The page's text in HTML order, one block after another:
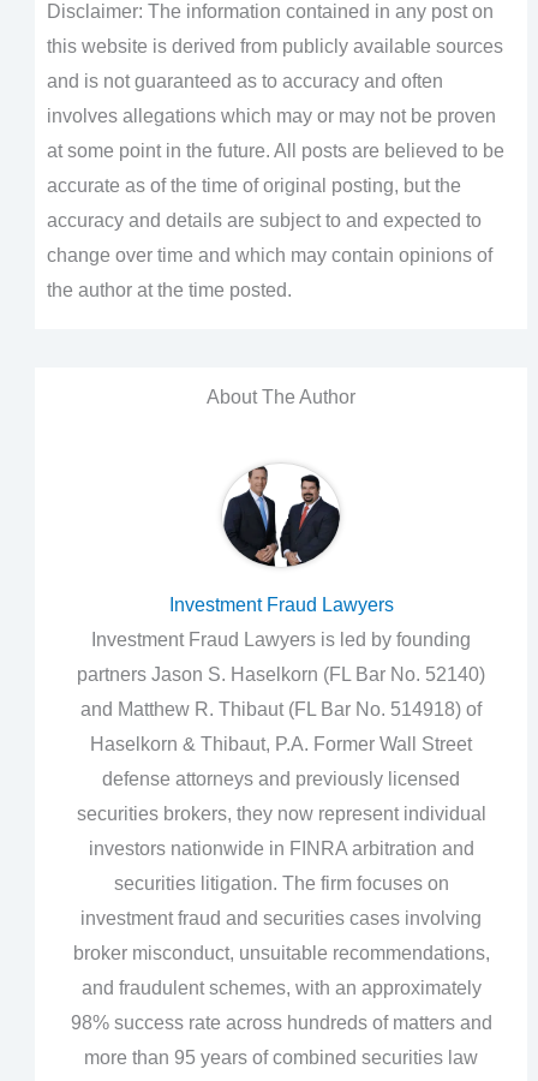
Disclaimer: The information contained in any post on
this website is derived from publicly available sources
and is not guaranteed as to accuracy and often
involves allegations which may or may not be proven
at some point in the future. All posts are believed to be
accurate as of the time of original posting, but the
accuracy and details are subject to and expected to
change over time and which may contain opinions of
the author at the time posted.
About The Author
Investment Fraud Lawyers
Investment Fraud Lawyers is led by founding
partners Jason S. Haselkorn (FL Bar No. 52140)
and Matthew R. Thibaut (FL Bar No. 514918) of
Haselkorn & Thibaut, P.A. Former Wall Street
defense attorneys and previously licensed
securities brokers, they now represent individual
investors nationwide in FINRA arbitration and
securities litigation. The firm focuses on
investment fraud and securities cases involving
broker misconduct, unsuitable recommendations,
and fraudulent schemes, with an approximately
98% success rate across hundreds of matters and
more than 95 years of combined securities law